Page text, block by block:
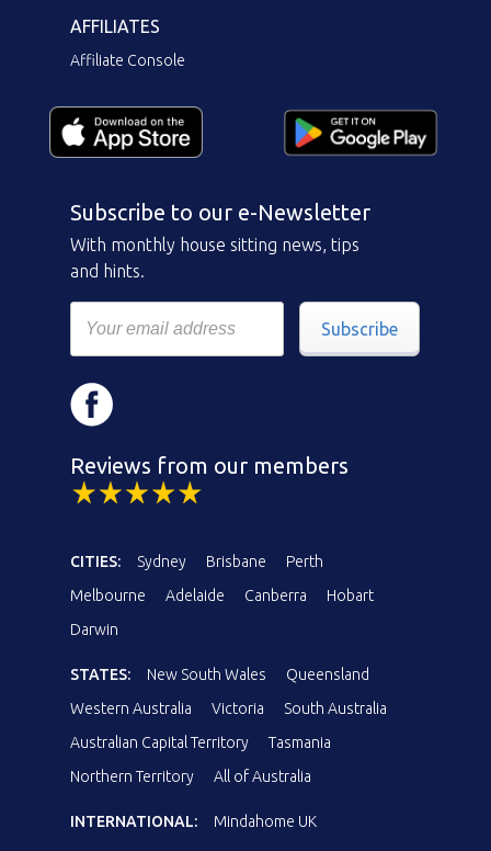
AFFILIATES
Affiliate Console
Subscribe to our e-Newsletter
With monthly house sitting news, tips
and hints.
Subscribe
Reviews from our members
CITIES: Sydney Brisbane
Perth
Melbourne
Adelaide Canberra
Hobart
Darwin
STATES: New South Wales
Queensland
Western Australia
Victoria
South Australia
Australian Capital Territory
Tasmania
Northern Territory
All of Australia
INTERNATIONAL: Mindahome UK